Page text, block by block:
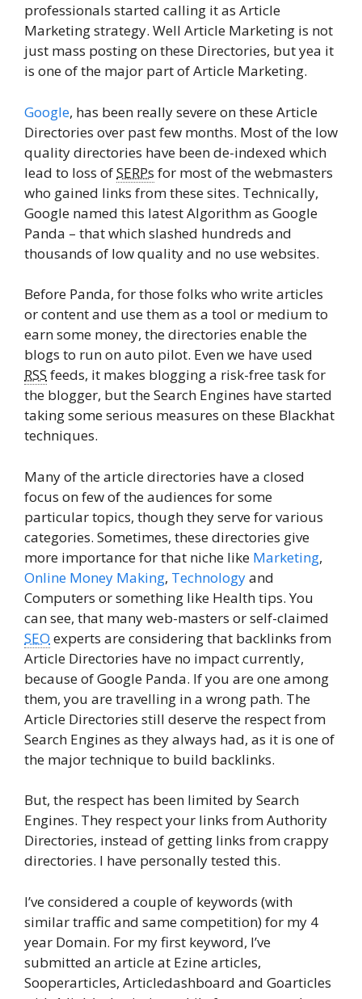
professionals started calling it as Article
Marketing strategy. Well Article Marketing is not
just mass posting on these Directories, but yea it
is one of the major part of Article Marketing.
Google, has been really severe on these Article
Directories over past few months. Most of the low
quality directories have been de-indexed which
lead to loss ofSERPs for most of the webmasters
who gained links from these sites. Technically,
Google named this latest Algorithm as Google
Panda – that which slashed hundreds and
thousands of low quality and no use websites.
Before Panda, for those folks who write articles
or content and use them as a tool or medium to
earn some money, the directories enable the
blogs to run on auto pilot. Even we have used
RSS feeds, it makes blogging a risk-free task for
the blogger, but the Search Engines have started
taking some serious measures on these Blackhat
techniques.
Many of the article directories have a closed
focus on few of the audiences for some
particular topics, though they serve for various
categories. Sometimes, these directories give
more importance for that niche like Marketing,
Online Money Making, Technologyand
Computers or something like Health tips. You
can see, that many web-masters or self-claimed
SEO experts are considering that backlinks from
Article Directories have no impact currently,
because of Google Panda. If you are one among
them, you are travelling in a wrong path. The
Article Directories still deserve the respect from
Search Engines as they always had, as it is one of
the major technique to build backlinks.
But, the respect has been limited by Search
Engines. They respect your links from Authority
Directories, instead of getting links from crappy
directories. I have personally tested this.
I’ve considered a couple of keywords (with
similar traffic and same competition) for my 4
year Domain. For my first keyword, I’ve
submitted an article at Ezine articles,
Sooperarticles, Articledashboard and Goarticles